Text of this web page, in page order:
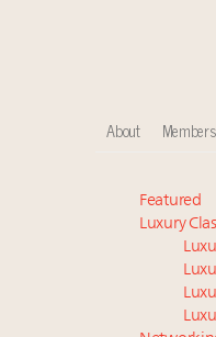
About
Meet our Sept. 16
Global luxury
How luxury
Call for
Extended call for
Featured
Luxury